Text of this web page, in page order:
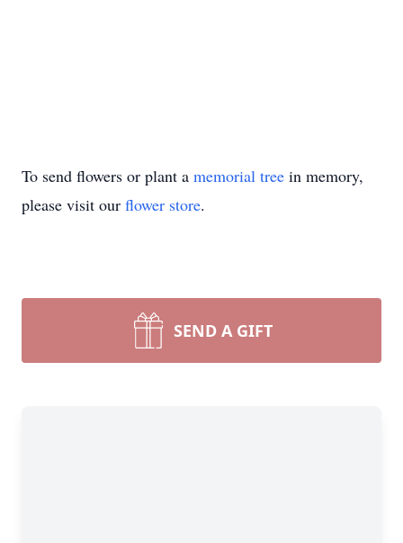
To send flowers or plant a memorial tree in memory,
please visit our flower store.
SEND A GIFT